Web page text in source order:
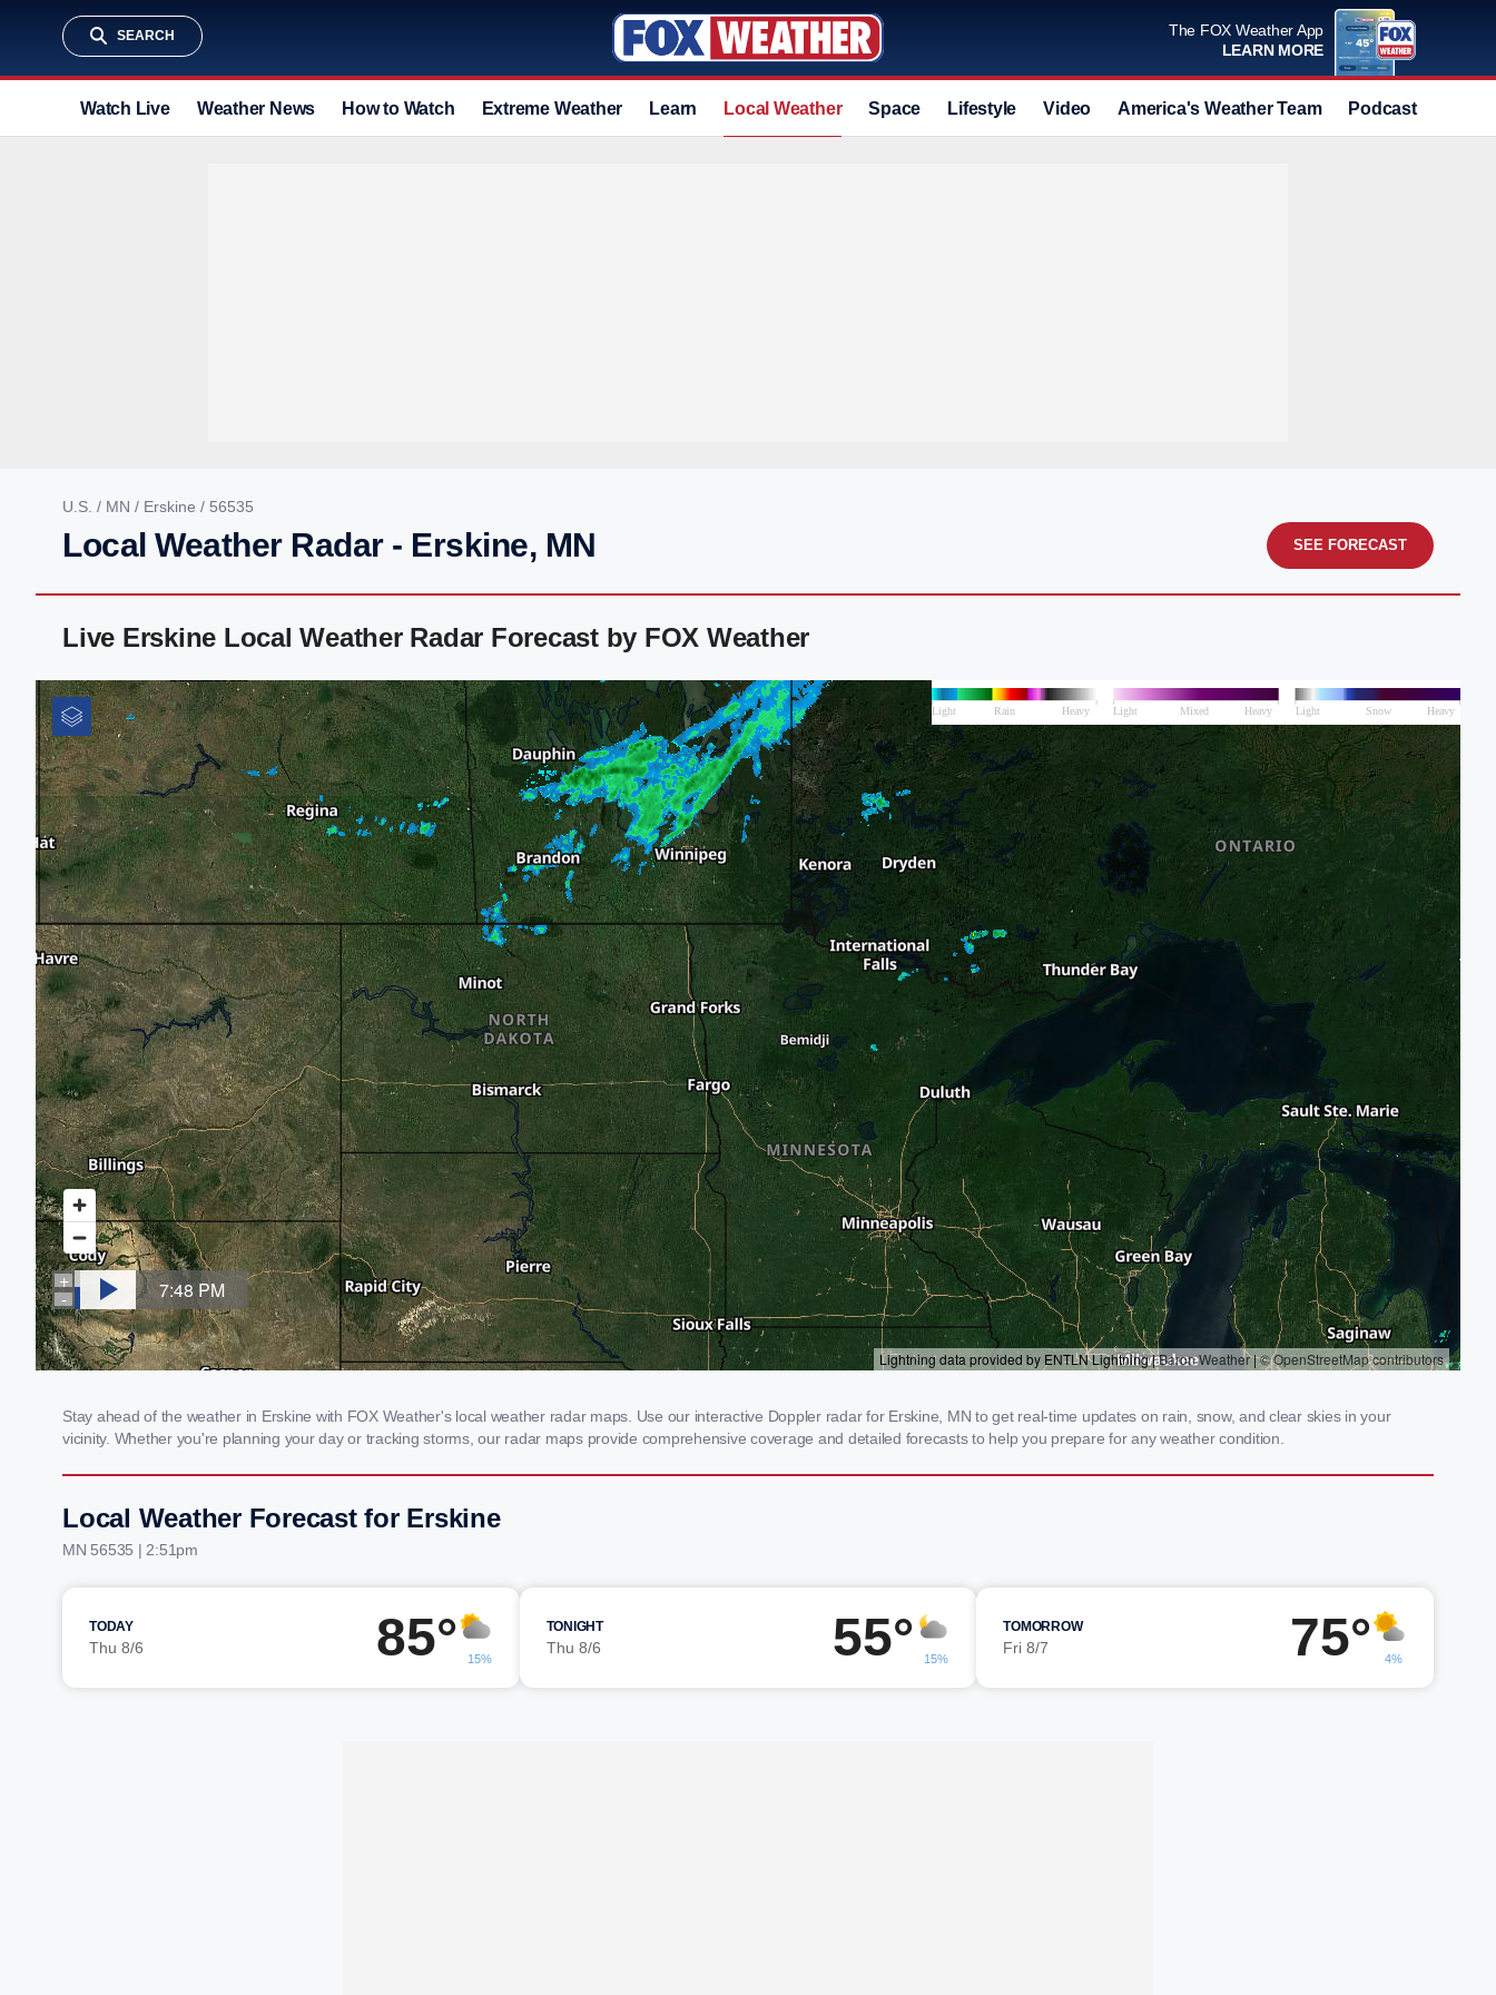
SEARCH
The FOX Weather App
LEARN MORE
Watch Live Weather News How to Watch Extreme Weather Learn Local Weather Space Lifestyle Video America's Weather Team Podcast
U.S. / MN / Erskine / 56535
Local Weather Radar - Erskine, MN SEE FORECAST
Live Erskine Local Weather Radar Forecast by FOX Weather
Stay ahead of the weather in Erskine with FOX Weather's local weather radar maps. Use our interactive Doppler radar for Erskine, MN to get real-time updates on rain, snow, and clear skies in your
vicinity. Whether you're planning your day or tracking storms, our radar maps provide comprehensive coverage and detailed forecasts to help you prepare for any weather condition.
Local Weather Forecast for Erskine
MN 56535 | 2:51pm
TODAY
Thu 8/6 85° 15%
TONIGHT
Thu 8/6 55° 15%
TOMORROW
Fri 8/7 75° 4%